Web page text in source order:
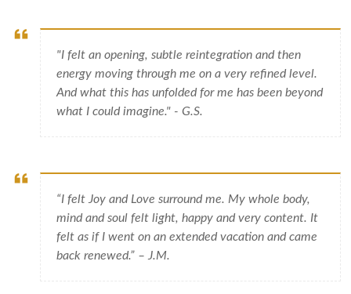
"I felt an opening, subtle reintegration and then
energy moving through me on a very refined level.
And what this has unfolded for me has been beyond
what I could imagine." - G.S.
“I felt Joy and Love surround me. My whole body,
mind and soul felt light, happy and very content. It
felt as if I went on an extended vacation and came
back renewed.” – J.M.